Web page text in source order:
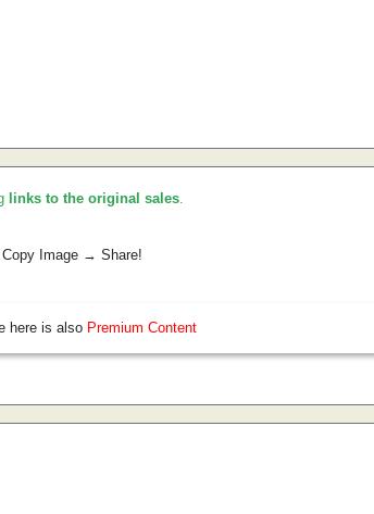
links to the original sales.
Image → Share!
here is also Premium Content